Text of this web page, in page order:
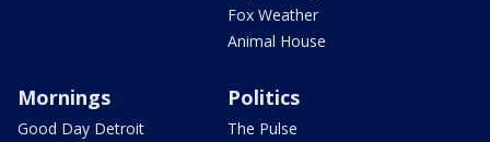
Fox Weather
Animal House
Mornings
Good Day Detroit
Politics
The Pulse